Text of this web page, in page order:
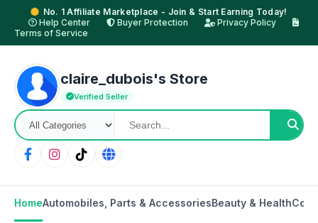
No. 1 Affiliate Marketplace - Join & Start Earning Today!
Help Center
Buyer Protection
Privacy Policy
Terms of Service
claire_dubois's Store
Verified Seller
HomeAutomobiles, Parts & AccessoriesBeauty & Health